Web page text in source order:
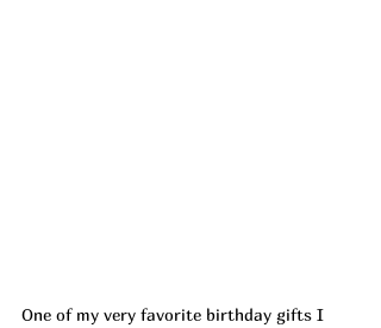
One of my very favorite birthday gifts I